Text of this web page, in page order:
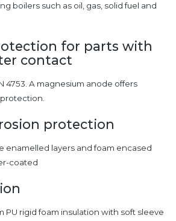
boilers such as oil, gas, solid fuel and
for parts with
contact
4753. A magnesium anode offers
protection
enamelled layers and foam encased
coated
PU rigid foam insulation with soft sleeve